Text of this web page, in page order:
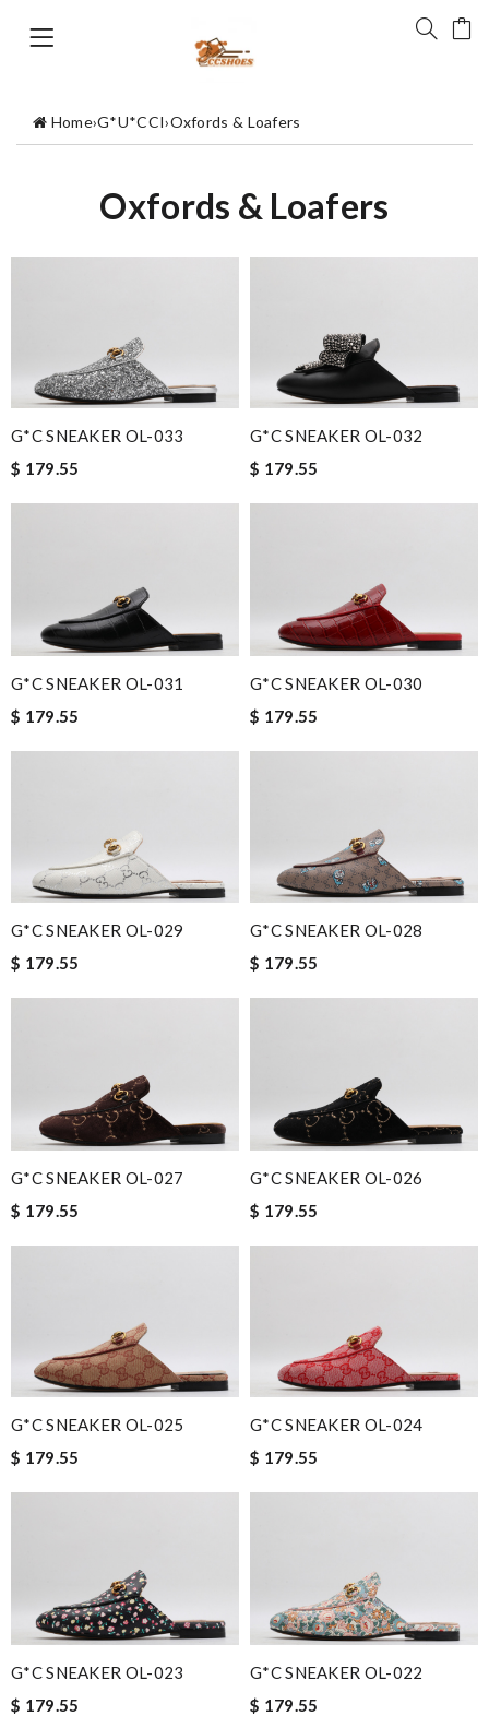
Home›G*U*CCI›Oxfords & Loafers
Oxfords & Loafers
G*C SNEAKER OL-033
$ 179.55
G*C SNEAKER OL-032
$ 179.55
G*C SNEAKER OL-031
$ 179.55
G*C SNEAKER OL-030
$ 179.55
G*C SNEAKER OL-029
$ 179.55
G*C SNEAKER OL-028
$ 179.55
G*C SNEAKER OL-027
$ 179.55
G*C SNEAKER OL-026
$ 179.55
G*C SNEAKER OL-025
$ 179.55
G*C SNEAKER OL-024
$ 179.55
G*C SNEAKER OL-023
$ 179.55
G*C SNEAKER OL-022
$ 179.55